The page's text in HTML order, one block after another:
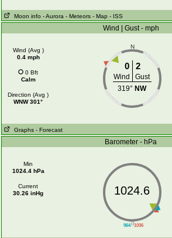
Moon info - Aurora - Meteors - Map - ISS
Wind | Gust - mph
Wind (Avg )
0.4 mph
0 Bft
Calm
Direction (Avg )
WNW 301°
N
0 2
Wind
Gust
319° NW
Graphs - Forecast
Barometer - hPa
Min
1024.4 hPa
Current
30.26 inHg
||
964 1036
1024.6